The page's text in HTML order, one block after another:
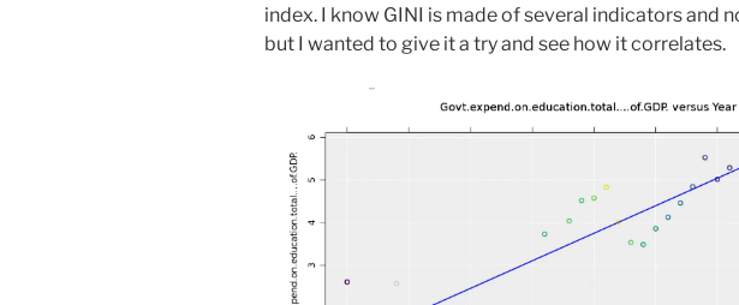
index. I know GINI is made of several indicators and
but I wanted to give it a try and see how it correlates.